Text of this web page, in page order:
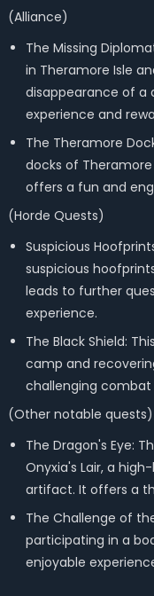
(Alliance)
The Missing
in Theramore Isle
disappearance of a
experience and
The Theramore
docks of
offers a fun and
(Horde Quests)
Suspicious
suspicious
leads to further
experience.
The Black Shield:
camp and
challenging combat
(Other notable quests)
The Dragon's Eye:
Onyxia's Lair, a
artifact. It offers a
The Challenge of
participating in a
enjoyable